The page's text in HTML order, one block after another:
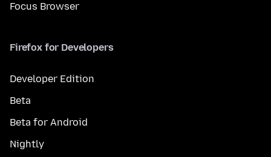
Focus Browser
Firefox for Developers
Developer Edition
Beta
Beta for Android
Nightly